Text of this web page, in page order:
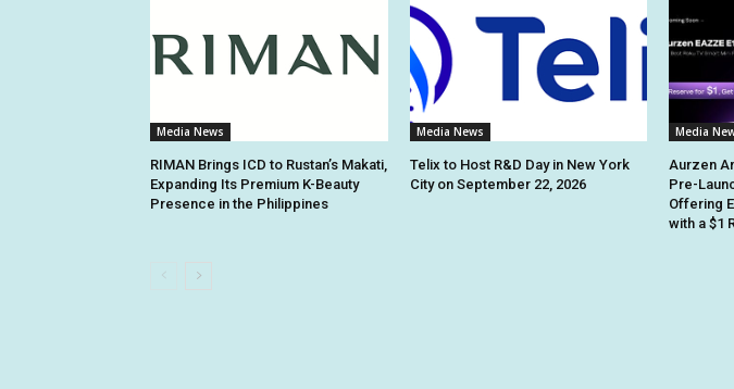
Media News
RIMAN Brings ICD to Rustan’s Makati,
Expanding Its Premium K-Beauty
Presence in the Philippines
Media News
Telix to Host R&D Day in New York
City on September 22, 2026
Media
Aurzen
Pre-
Offering
with a $1